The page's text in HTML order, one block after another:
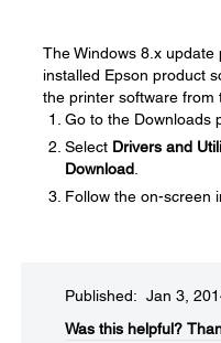
The Windows 8.x
installed Epson product
the printer software from
Go to the Downloads
Select Drivers and
Download
Follow the on-screen
Published: Jan 3,
Was this helpful?​